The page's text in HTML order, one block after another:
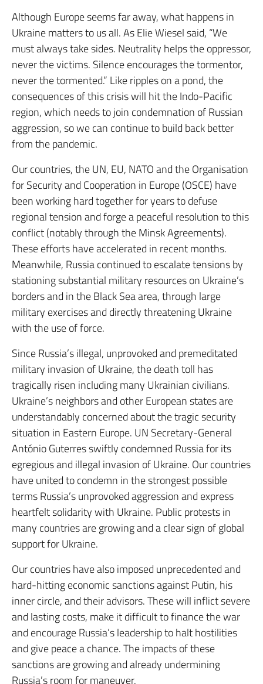
Although Europe seems far away, what happens in
Ukraine matters to us all. As Elie Wiesel said, “We
must always take sides. Neutrality helps the oppressor,
never the victims. Silence encourages the tormentor,
never the tormented.” Like ripples on a pond, the
consequences of this crisis will hit the Indo-Pacific
region, which needs to join condemnation of Russian
aggression, so we can continue to build back better
from the pandemic.
Our countries, the UN, EU, NATO and the Organisation
for Security and Cooperation in Europe (OSCE) have
been working hard together for years to defuse
regional tension and forge a peaceful resolution to this
conflict (notably through the Minsk Agreements).
These efforts have accelerated in recent months.
Meanwhile, Russia continued to escalate tensions by
stationing substantial military resources on Ukraine’s
borders and in the Black Sea area, through large
military exercises and directly threatening Ukraine
with the use of force.
Since Russia’s illegal, unprovoked and premeditated
military invasion of Ukraine, the death toll has
tragically risen including many Ukrainian civilians.
Ukraine’s neighbors and other European states are
understandably concerned about the tragic security
situation in Eastern Europe. UN Secretary-General
António Guterres swiftly condemned Russia for its
egregious and illegal invasion of Ukraine. Our countries
have united to condemn in the strongest possible
terms Russia’s unprovoked aggression and express
heartfelt solidarity with Ukraine. Public protests in
many countries are growing and a clear sign of global
support for Ukraine.
Our countries have also imposed unprecedented and
hard-hitting economic sanctions against Putin, his
inner circle, and their advisors. These will inflict severe
and lasting costs, make it difficult to finance the war
and encourage Russia’s leadership to halt hostilities
and give peace a chance. The impacts of these
sanctions are growing and already undermining
Russia’s room for maneuver.